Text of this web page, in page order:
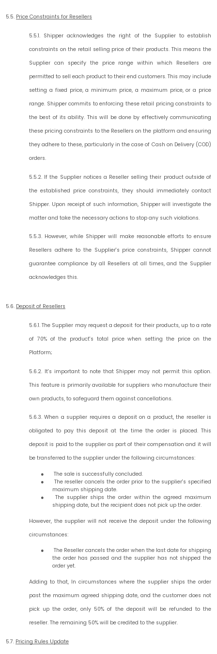
5.5. Price Constraints for Resellers
5.5.1. Shipper acknowledges the right of the Supplier to establish
constraints on the retail selling price of their products. This means the
Supplier can specify the price range within which Resellers are
permitted to sell each product to their end customers. This may include
setting a fixed price, a minimum price, a maximum price, or a price
range. Shipper commits to enforcing these retail pricing constraints to
the best of its ability. This will be done by effectively communicating
these pricing constraints to the Resellers on the platform and ensuring
they adhere to these, particularly in the case of Cash on Delivery (COD)
orders.
5.5.2. If the Supplier notices a Reseller selling their product outside of
the established price constraints, they should immediately contact
Shipper. Upon receipt of such information, Shipper will investigate the
matter and take the necessary actions to stop any such violations.
5.5.3. However, while Shipper will make reasonable efforts to ensure
Resellers adhere to the Supplier's price constraints, Shipper cannot
guarantee compliance by all Resellers at all times, and the Supplier
acknowledges this.
5.6. Deposit of Resellers
5.6.1. The Supplier may request a deposit for their products, up to a rate
of 70% of the product's total price when setting the price on the
Platform;
5.6.2. It's important to note that Shipper may not permit this option.
This feature is primarily available for suppliers who manufacture their
own products, to safeguard them against cancellations.
5.6.3. When a supplier requires a deposit on a product, the reseller is
obligated to pay this deposit at the time the order is placed. This
deposit is paid to the supplier as part of their compensation and it will
be transferred to the supplier under the following circumstances:
The sale is successfully concluded.
The reseller cancels the order prior to the supplier's specified
maximum shipping date.
The supplier ships the order within the agreed maximum
shipping date, but the recipient does not pick up the order.
However, the supplier will not receive the deposit under the following
circumstances:
The Reseller cancels the order when the last date for shipping
the order has passed and the supplier has not shipped the
order yet.
Adding to that, In circumstances where the supplier ships the order
past the maximum agreed shipping date, and the customer does not
pick up the order, only 50% of the deposit will be refunded to the
reseller. The remaining 50% will be credited to the supplier.
5.7. Pricing Rules Update